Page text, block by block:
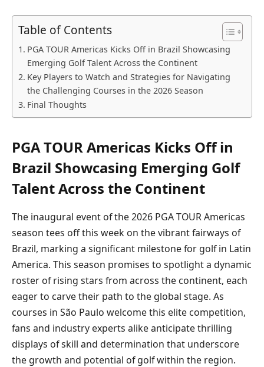
Table of Contents
PGA TOUR Americas Kicks Off in Brazil Showcasing
Emerging Golf Talent Across the Continent
Key Players to Watch and Strategies for Navigating
the Challenging Courses in the 2026 Season
Final Thoughts
PGA TOUR Americas Kicks Off in
Brazil Showcasing Emerging Golf
Talent Across the Continent
The inaugural event of the 2026 PGA TOUR Americas
season tees off this week on the vibrant fairways of
Brazil, marking a significant milestone for golf in Latin
America. This season promises to spotlight a dynamic
roster of rising stars from across the continent, each
eager to carve their path to the global stage. As
courses in São Paulo welcome this elite competition,
fans and industry experts alike anticipate thrilling
displays of skill and determination that underscore
the growth and potential of golf within the region.